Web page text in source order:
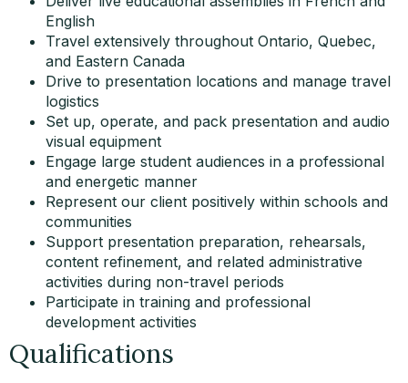
English
Travel extensively throughout Ontario, Quebec,
and Eastern Canada
Drive to presentation locations and manage travel
logistics
Set up, operate, and pack presentation and audio
visual equipment
Engage large student audiences in a professional
and energetic manner
Represent our client positively within schools and
communities
Support presentation preparation, rehearsals,
content refinement, and related administrative
activities during non-travel periods
Participate in training and professional
development activities
Qualifications